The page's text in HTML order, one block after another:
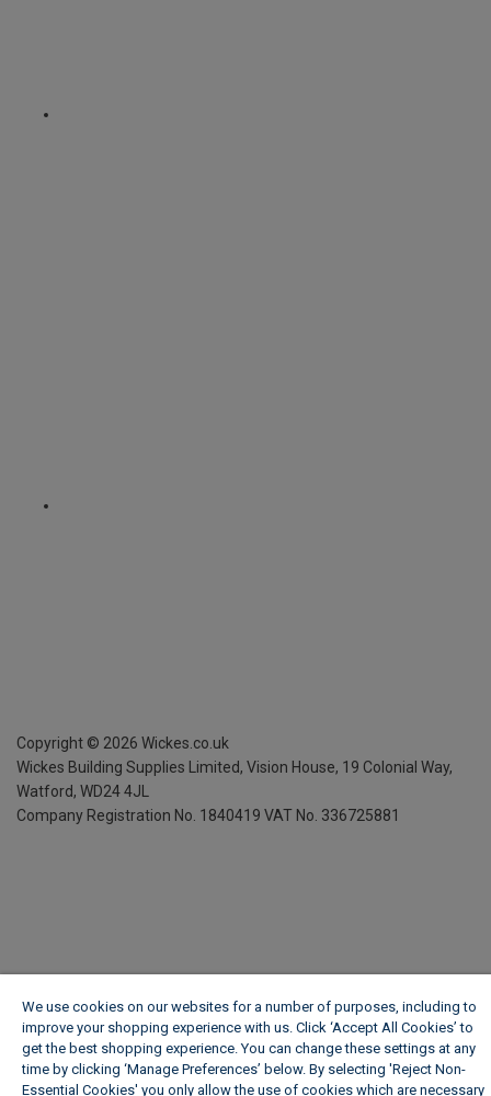
Copyright © 2026 Wickes.co.uk
Wickes Building Supplies Limited, Vision House, 19 Colonial Way,
Watford, WD24 4JL
Company Registration No. 1840419 VAT No. 336725881
We use cookies on our websites for a number of purposes, including to
improve your shopping experience with us. Click ‘Accept All Cookies’ to
get the best shopping experience. You can change these settings at any
time by clicking ‘Manage Preferences’ below. By selecting 'Reject Non-
Essential Cookies' you only allow the use of cookies which are necessary